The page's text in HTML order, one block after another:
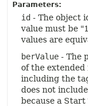
Parameters:
id - The object
value must be
values are
berValue - The
of the extended
including the
does not
because a